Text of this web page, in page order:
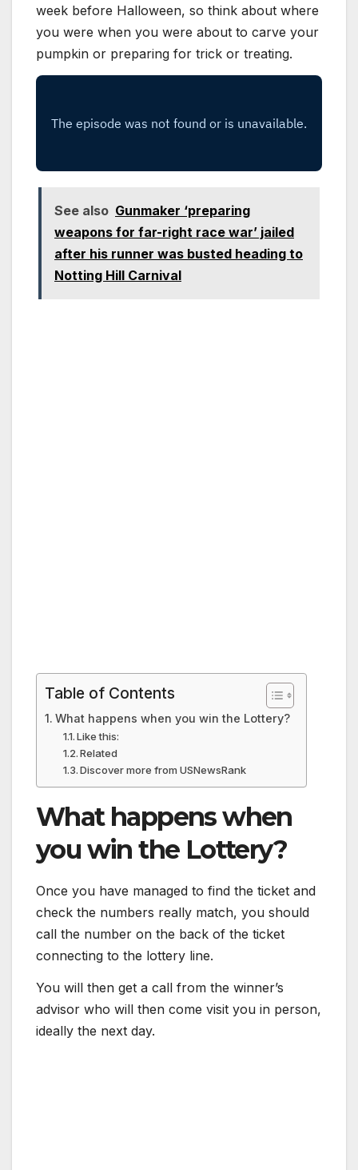
week before Halloween, so think about where
you were when you were about to carve your
pumpkin or preparing for trick or treating.
See also Gunmaker ‘preparing
weapons for far-right race war’ jailed
after his runner was busted heading to
Notting Hill Carnival
Table of Contents
What happens when you win the Lottery?
Like this:
Related
Discover more from USNewsRank
What happens when
you win the Lottery?
Once you have managed to find the ticket and
check the numbers really match, you should
call the number on the back of the ticket
connecting to the lottery line.
You will then get a call from the winner’s
advisor who will then come visit you in person,
ideally the next day.